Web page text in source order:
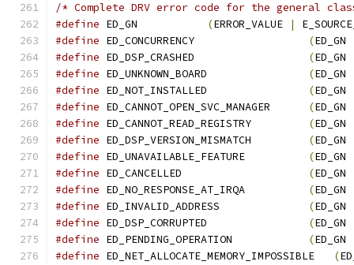
/* Complete DRV error code for the general
#define ED_GN (ERROR_VALUE |
#define ED_CONCURRENCY (ED_GN
#define ED_DSP_CRASHED (ED_GN
#define ED_UNKNOWN_BOARD (ED_GN
#define ED_NOT_INSTALLED (ED_GN
#define ED_CANNOT_OPEN_SVC_MANAGER (ED_GN
#define ED_CANNOT_READ_REGISTRY (ED_GN
#define ED_DSP_VERSION_MISMATCH (ED_GN
#define ED_UNAVAILABLE_FEATURE (ED_GN
#define ED_CANCELLED (ED_GN
#define ED_NO_RESPONSE_AT_IRQA (ED_GN
#define ED_INVALID_ADDRESS (ED_GN
#define ED_DSP_CORRUPTED (ED_GN
#define ED_PENDING_OPERATION (ED_GN
#define ED_NET_ALLOCATE_MEMORY_IMPOSSIBLE (